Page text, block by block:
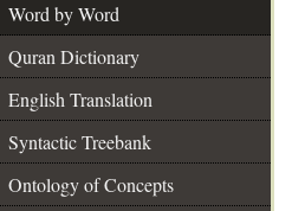
Word by Word
Quran Dictionary
English Translation
Syntactic Treebank
Ontology of Concepts